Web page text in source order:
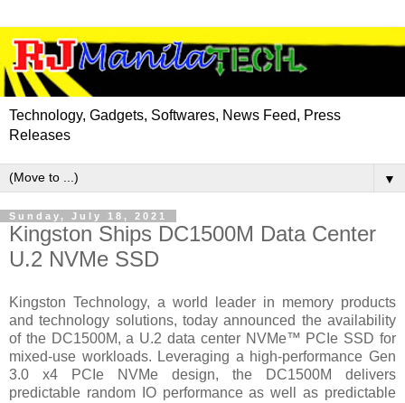
Technology, Gadgets, Softwares, News Feed, Press
Releases
▼
Sunday, July 18, 2021
Kingston Ships DC1500M Data Center
U.2 NVMe SSD
Kingston Technology, a world leader in memory products
and technology solutions, today announced the availability
of the DC1500M, a U.2 data center NVMe™ PCIe SSD for
mixed-use workloads. Leveraging a high-performance Gen
3.0 x4 PCIe NVMe design, the DC1500M delivers
predictable random IO performance as well as predictable